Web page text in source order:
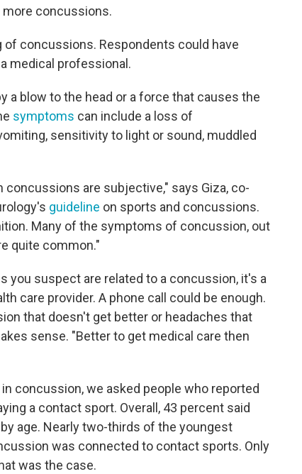
more concussions.
concussions. Respondents could have
medical professional.
a blow to the head or a force that causes the
symptoms can include a loss of
sensitivity to light or sound, muddled
are subjective," says Giza, co-
guideline on sports and concussions.
Many of the symptoms of concussion, out
quite common."
you suspect are related to a concussion, it's a
care provider. A phone call could be enough.
that doesn't get better or headaches that
sense. "Better to get medical care then
concussion, we asked people who reported
a contact sport. Overall, 43 percent said
age. Nearly two-thirds of the youngest
was connected to contact sports. Only
was the case.